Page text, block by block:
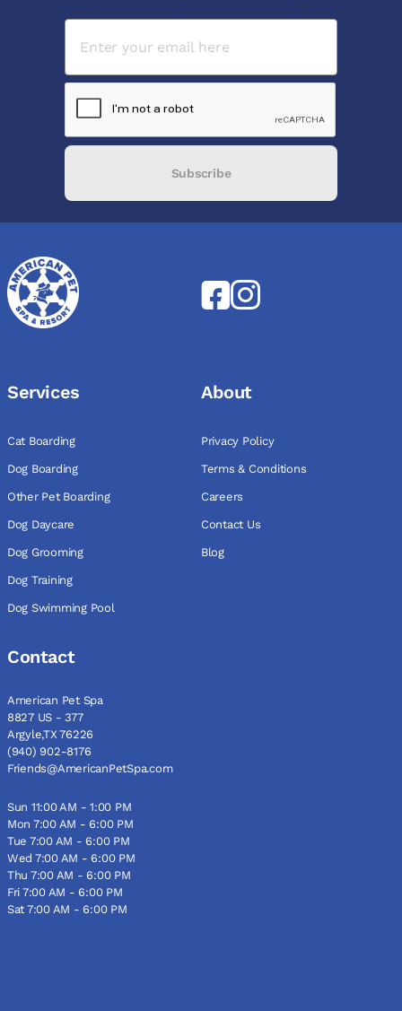
Subscribe
Services
Cat Boarding
Dog Boarding
Other Pet Boarding
Dog Daycare
Dog Grooming
Dog Training
Dog Swimming Pool
About
Privacy Policy
Terms & Conditions
Careers
Contact Us
Blog
Contact
American Pet Spa
8827 US - 377
Argyle,TX 76226
(940) 902-8176
Friends@AmericanPetSpa.com
Sun 11:00 AM - 1:00 PM
Mon 7:00 AM - 6:00 PM
Tue 7:00 AM - 6:00 PM
Wed 7:00 AM - 6:00 PM
Thu 7:00 AM - 6:00 PM
Fri 7:00 AM - 6:00 PM
Sat 7:00 AM - 6:00 PM